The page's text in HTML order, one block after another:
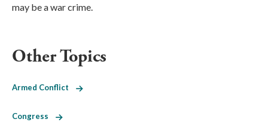
may be a war crime.
Other Topics
Armed Conflict
Congress